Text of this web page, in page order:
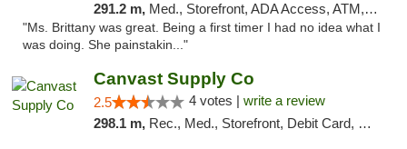
291.2 m, Med., Storefront, ADA Access, ATM, Delivery, Pickup
"Ms. Brittany was great. Being a first timer I had no idea what I
was doing. She painstakin..."
Canvast Supply Co
2.5 4 votes | write a review
298.1 m, Rec., Med., Storefront, Debit Card, Delivery, Pickup